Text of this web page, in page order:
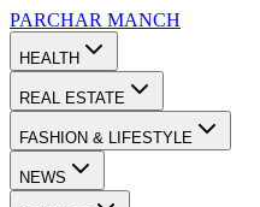
PARCHAR MANCH
HEALTH
REAL ESTATE
FASHION & LIFESTYLE
NEWS